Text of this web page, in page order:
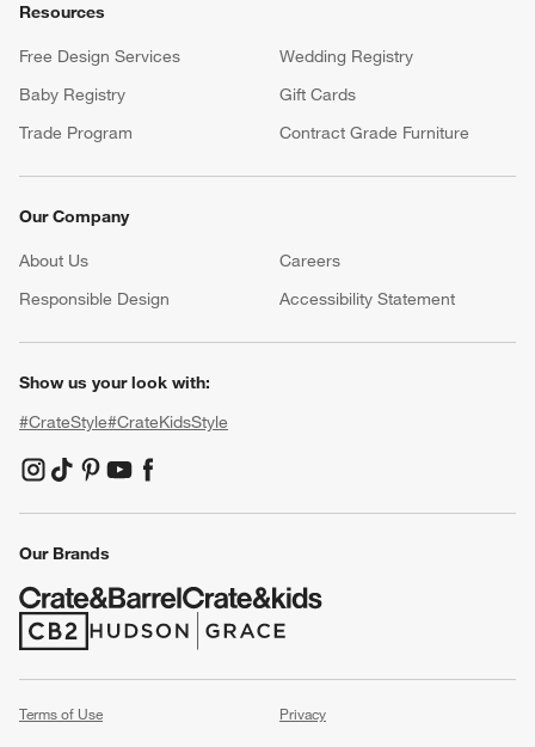
Resources
Free Design Services
Wedding Registry
Baby Registry
Gift Cards
Trade Program
Contract Grade Furniture
Our Company
About Us Careers
Responsible Design
Accessibility Statement
Show us your look with:
#CrateStyle#CrateKidsStyle
(Opens in new window)
(Opens in new window)
(Opens in new window)
(Opens in new window)
(Opens in new window)
Our Brands
(Opens in new window)
(Opens in new window)
Terms of Use
Privacy